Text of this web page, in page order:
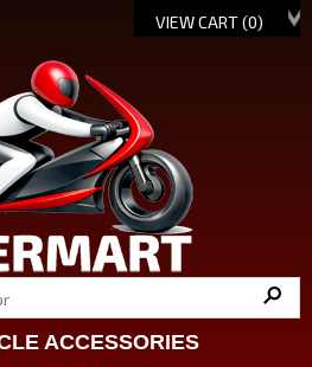
VIEW CART (0)
ACCESSORIES